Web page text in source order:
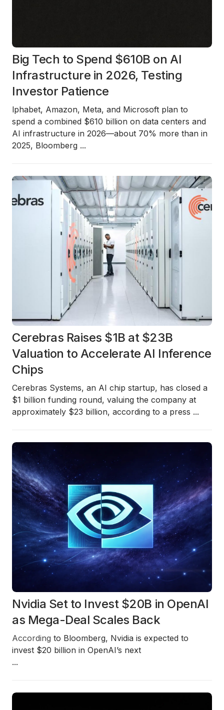
Big Tech to Spend $610B on AI
Infrastructure in 2026, Testing
Investor Patience
lphabet, Amazon, Meta, and Microsoft plan to
spend a combined $610 billion on data centers and
AI infrastructure in 2026—about 70% more than in
2025, Bloomberg ...
Cerebras Raises $1B at $23B
Valuation to Accelerate AI Inference
Chips
Cerebras Systems, an AI chip startup, has closed a
$1 billion funding round, valuing the company at
approximately $23 billion, according to a press ...
Nvidia Set to Invest $20B in OpenAI
as Mega-Deal Scales Back
According to Bloomberg, Nvidia is expected to
invest $20 billion in OpenAI’s next
...